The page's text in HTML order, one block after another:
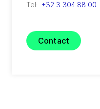
Tel: +32 3 304 88 00
Contact